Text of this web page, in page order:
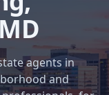
agents in
and